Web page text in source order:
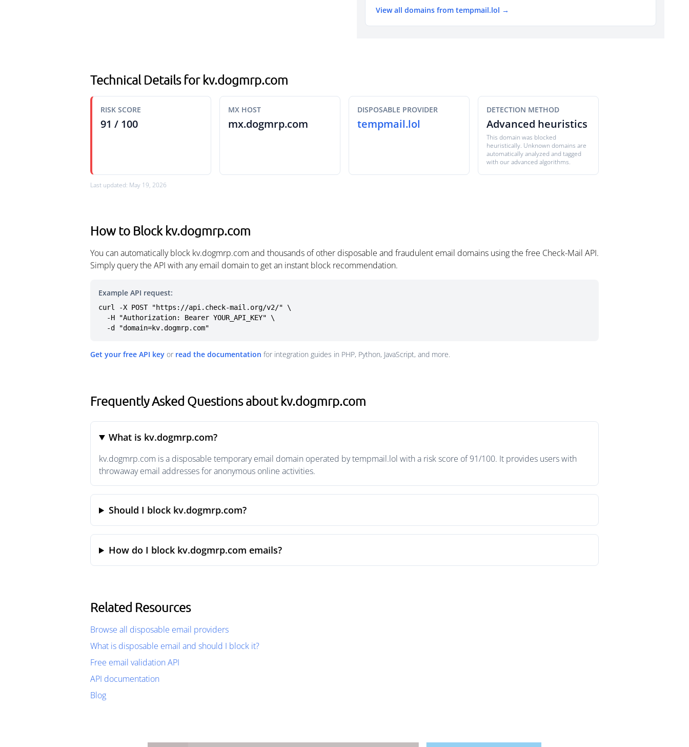
View all domains from tempmail.lol →
Technical Details for kv.dogmrp.com
RISK SCORE
91 / 100
MX HOST
mx.dogmrp.com
DISPOSABLE PROVIDER
tempmail.lol
DETECTION METHOD
Advanced heuristics
This domain was blocked
heuristically. Unknown domains are
automatically analyzed and tagged
with our advanced algorithms.
Last updated: May 19, 2026
How to Block kv.dogmrp.com
You can automatically block kv.dogmrp.com and thousands of other disposable and fraudulent email domains using the free Check-Mail API.
Simply query the API with any email domain to get an instant block recommendation.
Example API request:
curl -X POST "https://api.check-mail.org/v2/" \
  -d "domain=kv.dogmrp.com"
Get your free API key or read the documentation for integration guides in PHP, Python, JavaScript, and more.
Frequently Asked Questions about kv.dogmrp.com
What is kv.dogmrp.com?
kv.dogmrp.com is a disposable temporary email domain operated by tempmail.lol with a risk score of 91/100. It provides users with
throwaway email addresses for anonymous online activities.
Should I block kv.dogmrp.com?
How do I block kv.dogmrp.com emails?
Related Resources
Browse all disposable email providers
What is disposable email and should I block it?
Free email validation API
API documentation
Blog